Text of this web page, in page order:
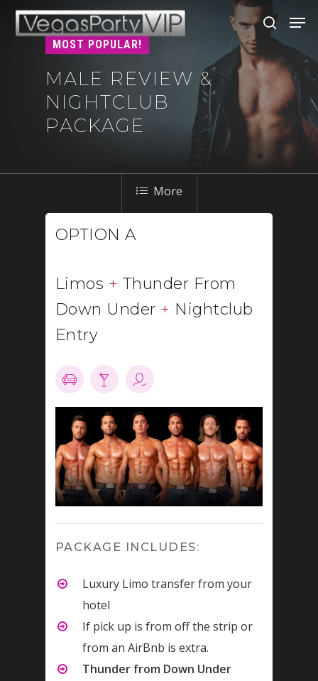
Hit enter to search or ESC to close
MOST POPULAR!
MALE REVIEW &
NIGHTCLUB
PACKAGE
OPTION A
Limos + Thunder From
Down Under + Nightclub
Entry
PACKAGE INCLUDES:
Luxury Limo transfer from your
hotel
If pick up is from off the strip or
from an AirBnb is extra.
Thunder from Down Under